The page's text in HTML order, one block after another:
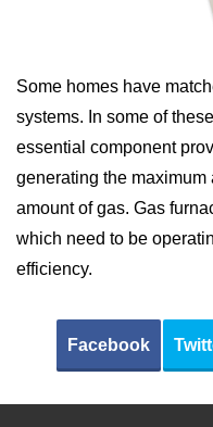
Some homes have
systems. In some of
essential component
generating the
amount of gas. Gas
which need to be
efficiency.
Facebook